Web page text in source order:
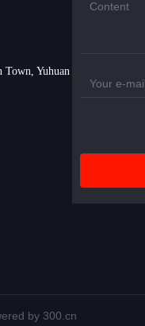
Town, Yuhuan
by 300.cn